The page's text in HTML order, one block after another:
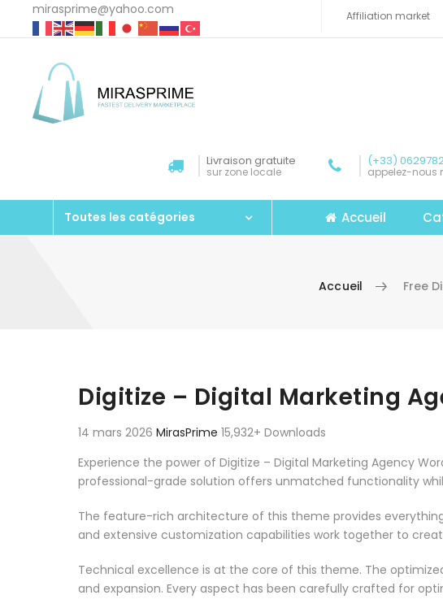
mirasprime@yahoo.com Affiliation market
Livraison gratuite
sur zone locale
(+33)
appelez-nous
Toutes les catégories Accueil
Accueil Free
Digitize – Digital Marketing
14 mars 2026 MirasPrime 15,932+ Downloads
Experience the power of Digitize – Digital Marketing Agency
professional-grade solution offers unmatched functionality
The feature-rich architecture of this theme provides
and extensive customization capabilities work together to
Technical excellence is at the core of this theme. The
and expansion. Every aspect has been carefully crafted for